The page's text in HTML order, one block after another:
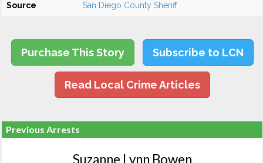
Source San Diego County Sheriff
Purchase This Story Subscribe to LCN
Read Local Crime Articles
Previous Arrests
Suzanne Lynn Bowen